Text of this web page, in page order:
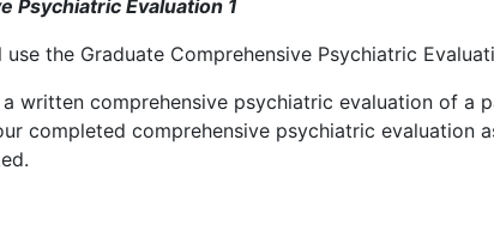
Psychiatric Evaluation 1
use the Graduate Comprehensive Psychiatric
written comprehensive psychiatric evaluation of a
completed comprehensive psychiatric evaluation